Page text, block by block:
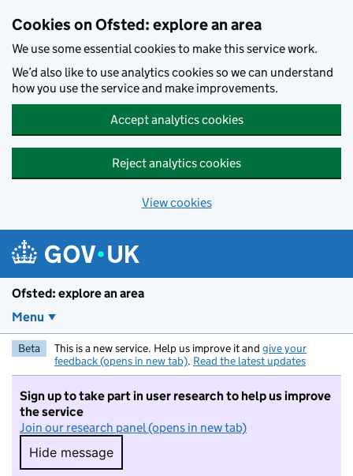
Cookies on Ofsted: explore an area
We use some essential cookies to make this service work.
We’d also like to use analytics cookies so we can understand
how you use the service and make improvements.
Accept analytics cookies
Reject analytics cookies
View cookies
Ofsted: explore an area
Menu
Beta This is a new service. Help us improve it and give your
feedback (opens in new tab). Read the latest updates
Sign up to take part in user research to help us improve
the service
Join our research panel (opens in new tab)
Hide message
Hide message. I do not want to take part in